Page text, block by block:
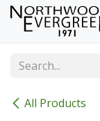
Skip to Content
All Products